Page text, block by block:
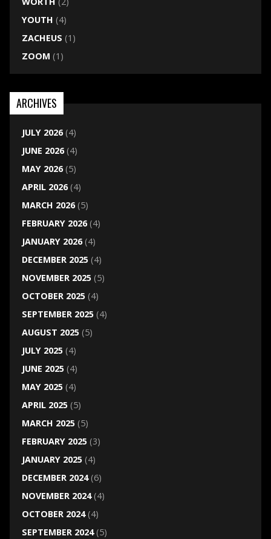
YOUTH (4)
ZACHEUS (1)
ZOOM (1)
ARCHIVES
JULY 2026(4)
JUNE 2026(4)
MAY 2026(5)
APRIL 2026(4)
MARCH 2026(5)
FEBRUARY 2026(4)
JANUARY 2026(4)
DECEMBER 2025(4)
NOVEMBER 2025(5)
OCTOBER 2025(4)
SEPTEMBER 2025(4)
AUGUST 2025(5)
JULY 2025(4)
JUNE 2025(4)
MAY 2025(4)
APRIL 2025(5)
MARCH 2025(5)
FEBRUARY 2025(3)
JANUARY 2025(4)
DECEMBER 2024(6)
NOVEMBER 2024(4)
OCTOBER 2024(4)
SEPTEMBER 2024(5)